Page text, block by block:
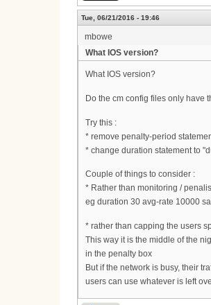
Tue, 06/21/2016 - 19:46
mbowe
What IOS version?
What IOS version?
Do the cm config files only have
Try this :
* remove penalty-period
* change duration statement to
Couple of things to consider :
* Rather than monitoring /
eg duration 30 avg-rate 10000
* rather than capping the users
This way it is the middle of the
in the penalty box
But if the network is busy, their
users can use whatever is left